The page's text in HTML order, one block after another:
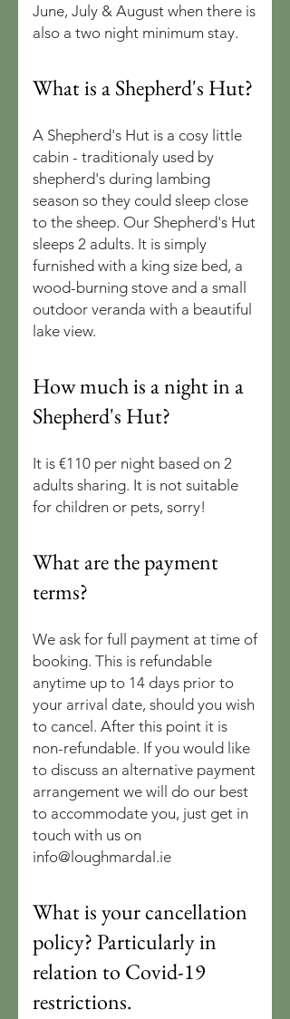
June, July & August when there is
also a two night minimum stay.
What is a Shepherd's Hut?
A Shepherd's Hut is a cosy little
cabin - traditionaly used by
shepherd's during lambing
season so they could sleep close
to the sheep. Our Shepherd's Hut
sleeps 2 adults. It is simply
furnished with a king size bed, a
wood-burning stove and a small
outdoor veranda with a beautiful
lake view.
How much is a night in a
Shepherd's Hut?
It is €110 per night based on 2
adults sharing. It is not suitable
for children or pets, sorry!
What are the payment
terms?
We ask for full payment at time of
booking. This is refundable
anytime up to 14 days prior to
your arrival date, should you wish
to cancel. After this point it is
non-refundable. If you would like
to discuss an alternative payment
arrangement we will do our best
to accommodate you, just get in
touch with us on
info@loughmardal.ie
What is your cancellation
policy? Particularly in
relation to Covid-19
restrictions.